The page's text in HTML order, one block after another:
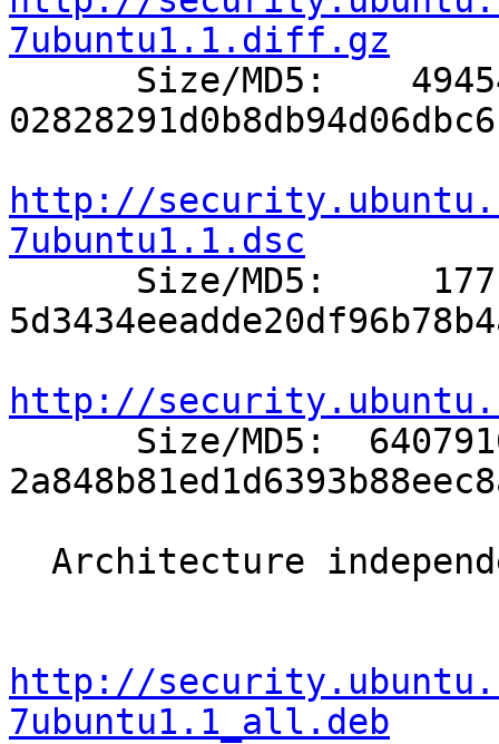
7ubuntu1.1.diff.gz
http://
7ubuntu1.1.dsc
http://
http://
7ubuntu1.1_all.deb